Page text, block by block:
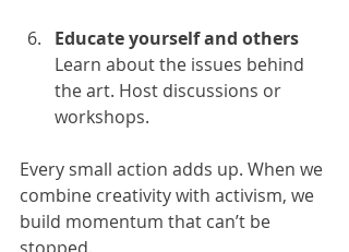
Educate yourself and others
Learn about the issues behind
the art. Host discussions or
workshops.
Every small action adds up. When we
combine creativity with activism, we
build momentum that can’t be